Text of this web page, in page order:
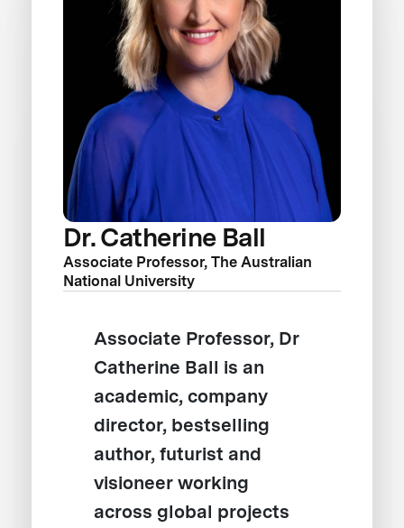
Dr. Catherine Ball
Associate Professor, The Australian
National University
Associate Professor, Dr
Catherine Ball is an
academic, company
director, bestselling
author, futurist and
visioneer working
across global projects